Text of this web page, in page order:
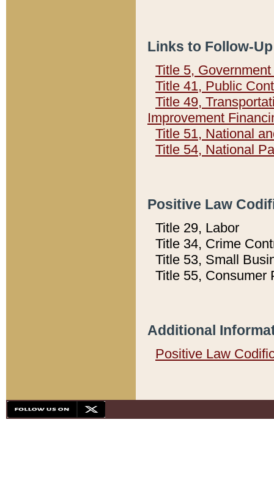
Links to Follow-
Title 5,
Title 41, Public
Title 49,
Improvement
Title 51, National
Title 54, National
Positive Law
Title 29, Labor
Title 34, Crime
Title 53, Small
Title 55, Consumer
Additional
Positive Law